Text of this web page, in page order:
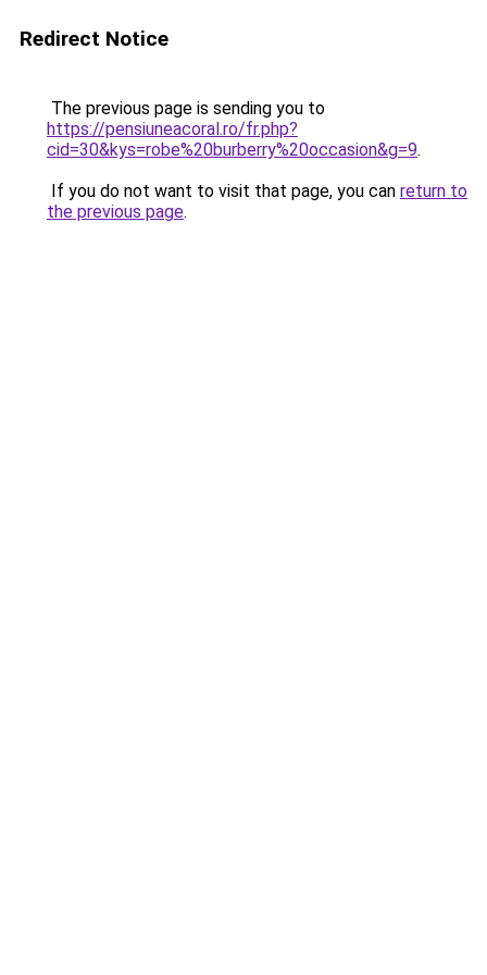
Redirect Notice
The previous page is sending you to
https://pensiuneacoral.ro/fr.php?
cid=30&kys=robe%20burberry%20occasion&g=9.
If you do not want to visit that page, you can return to
the previous page.